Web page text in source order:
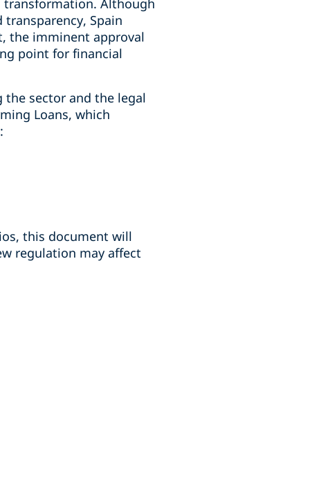
transformation. Although
Spain
the imminent approval
point for financial
the sector and the legal
Loans, which
this document will
regulation may affect